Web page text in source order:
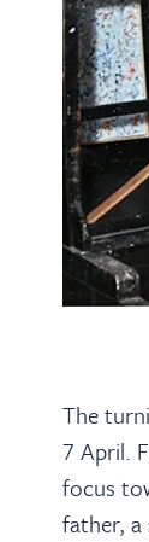
The
7 April.
focus
father,